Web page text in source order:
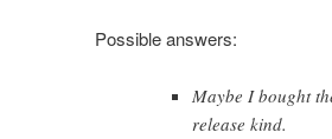
Possible answers:
Maybe I bought
release kind.